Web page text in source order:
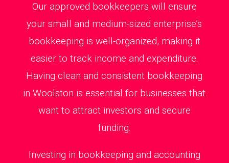
Our approved bookkeepers will ensure
your small and medium-sized enterprise’s
bookkeeping is well-organized, making it
easier to track income and expenditure.
Having clean and consistent bookkeeping
in Woolston is essential for businesses that
want to attract investors and secure
funding.
Investing in bookkeeping and accounting